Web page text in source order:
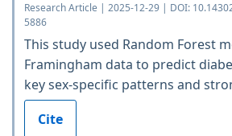
Research Article | 2025-12-29 | DOI:
5886
This study used Random Forest
Framingham data to predict
key sex-specific patterns and
Cite